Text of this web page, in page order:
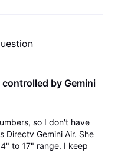
by Gemini
so I don't have
Directv Gemini Air. She
to 17" range. I keep
(Use Samsung, they